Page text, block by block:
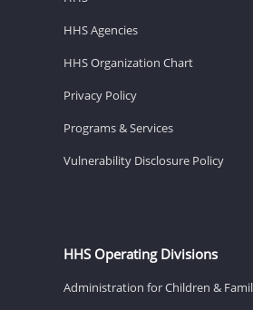
HHS Agencies
HHS Organization Chart
Privacy Policy
Programs & Services
Vulnerability Disclosure Policy
HHS Operating Divisions
Administration for Children &